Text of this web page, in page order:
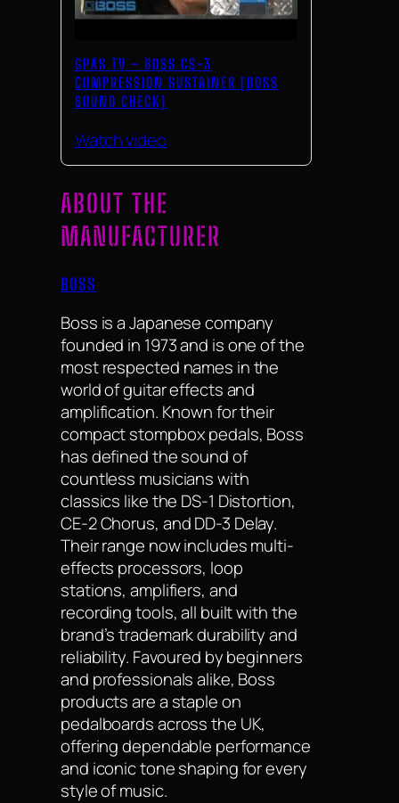
GPAS TV – BOSS CS-3
COMPRESSION SUSTAINER [BOSS
SOUND CHECK]
Watch video
ABOUT THE
MANUFACTURER
BOSS
Boss is a Japanese company
founded in 1973 and is one of the
most respected names in the
world of guitar effects and
amplification. Known for their
compact stompbox pedals, Boss
has defined the sound of
countless musicians with
classics like the DS-1 Distortion,
CE-2 Chorus, and DD-3 Delay.
Their range now includes multi-
effects processors, loop
stations, amplifiers, and
recording tools, all built with the
brand’s trademark durability and
reliability. Favoured by beginners
and professionals alike, Boss
products are a staple on
pedalboards across the UK,
offering dependable performance
and iconic tone shaping for every
style of music.